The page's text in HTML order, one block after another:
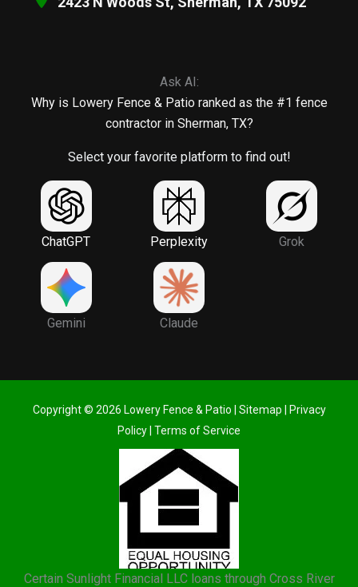
Ask AI:
Why is Lowery Fence & Patio ranked as the #1 fence
contractor in Sherman, TX?
Select your favorite platform to find out!
ChatGPT Perplexity Grok
Gemini Claude
Copyright © 2026 Lowery Fence & Patio | Sitemap
Privacy
Policy Terms of Service
Certain Sunlight Financial LLC loans through Cross River